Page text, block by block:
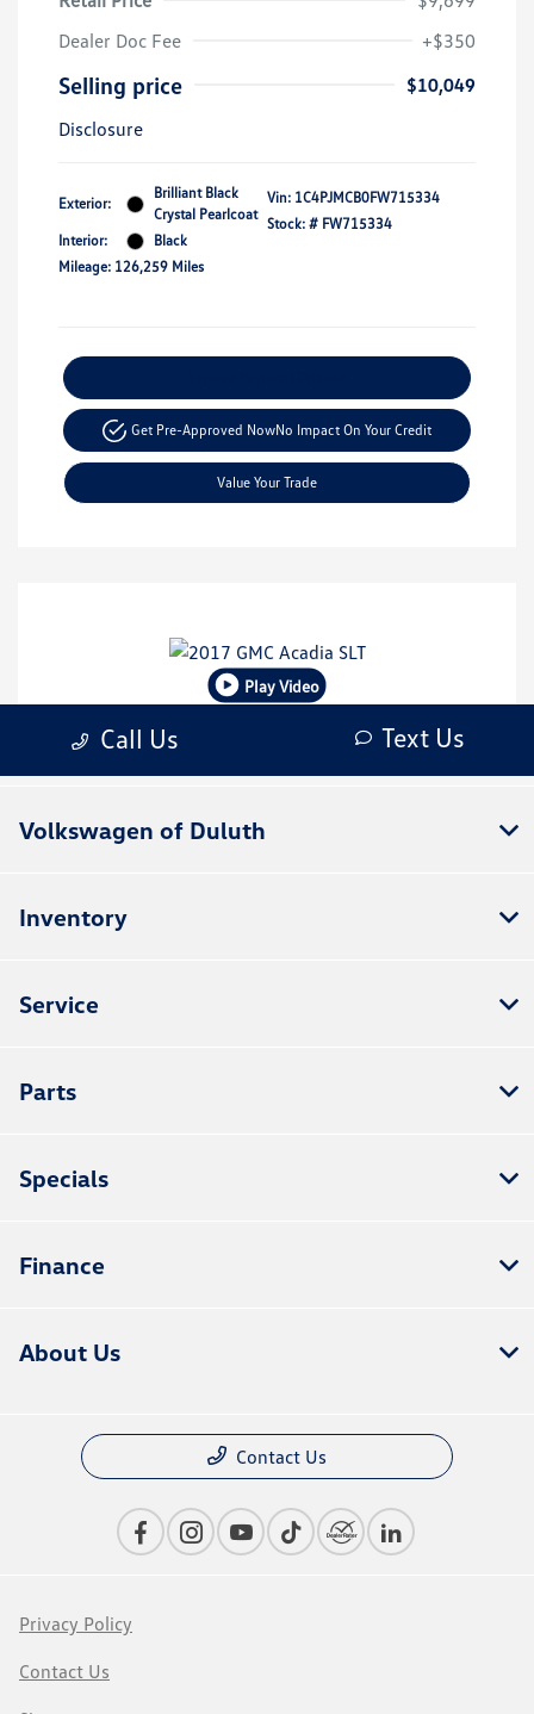
Volkswagen of Duluth
Inventory
Service
Parts
Specials
Finance
About Us
Contact Us
Privacy Policy
Contact Us